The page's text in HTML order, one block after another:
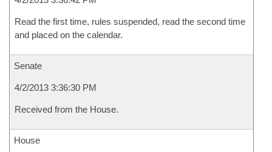
Read the first time, rules suspended, read the second time
and placed on the calendar.
Senate
4/2/2013 3:36:30 PM
Received from the House.
House